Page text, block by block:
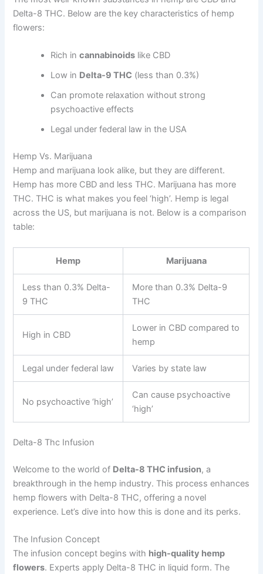
Delta-8 THC. Below are the key characteristics of hemp
flowers:
Rich incannabinoids like CBD
Low in Delta-9 THC (less than 0.3%)
Can promote relaxation without strong
psychoactive effects
Legal under federal law in the USA
Hemp Vs. Marijuana
Hemp and marijuana look alike, but they are different.
Hemp has more CBD and less THC. Marijuana has more
THC. THC is what makes you feel ‘high’. Hemp is legal
across the US, but marijuana is not. Below is a comparison
table:
Hemp Marijuana
Less than 0.3% Delta-
9 THC
More than 0.3% Delta-9
THC
High in CBD
Lower in CBD compared to
hemp
Legal under federal law Varies by state law
No psychoactive ‘high’
Can cause psychoactive
‘high’
Delta-8 Thc Infusion
Welcome to the world of Delta-8 THC infusion, a
breakthrough in the hemp industry. This process enhances
hemp flowers with Delta-8 THC, offering a novel
experience. Let’s dive into how this is done and its perks.
The Infusion Concept
The infusion concept begins with high-quality hemp
flowers. Experts apply Delta-8 THC in liquid form. The